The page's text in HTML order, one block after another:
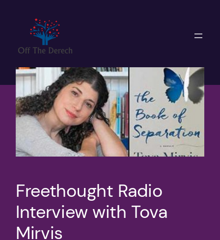
content
Freethought Radio
Interview with Tova
Mirvis